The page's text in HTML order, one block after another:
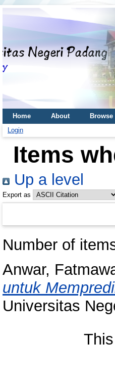
Home About Browse
Login
Items
Up a level
Export as
Number of
Anwar,
untuk
Universitas